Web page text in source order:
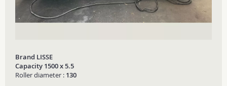
Brand LISSE
Capacity 1500 x 5.5
Roller diameter : 130